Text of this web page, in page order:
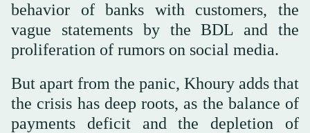
behavior of banks with customers, the
vague statements by the BDL and the
proliferation of rumors on social media.
But apart from the panic, Khoury adds that
the crisis has deep roots, as the balance of
payments deficit and the depletion of